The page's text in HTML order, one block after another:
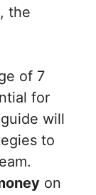
the
of 7
for
will
to
on